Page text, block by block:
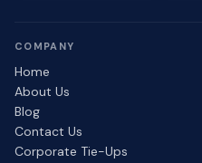
COMPANY
Home
About Us
Blog
Contact Us
Corporate Tie-Ups